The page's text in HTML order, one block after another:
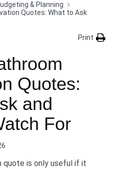
& Planning
Quotes: What to Ask
Print
Quotes:
and
For
quote is only useful if it